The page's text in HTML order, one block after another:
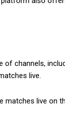
channels,
live.
matches live on